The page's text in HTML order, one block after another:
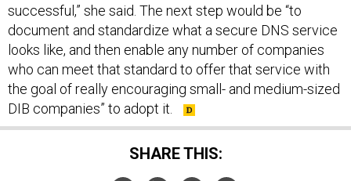
successful,” she said. The next step would be “to
document and standardize what a secure DNS service
looks like, and then enable any number of companies
who can meet that standard to offer that service with
the goal of really encouraging small- and medium-sized
DIB companies” to adopt it.
SHARE THIS: